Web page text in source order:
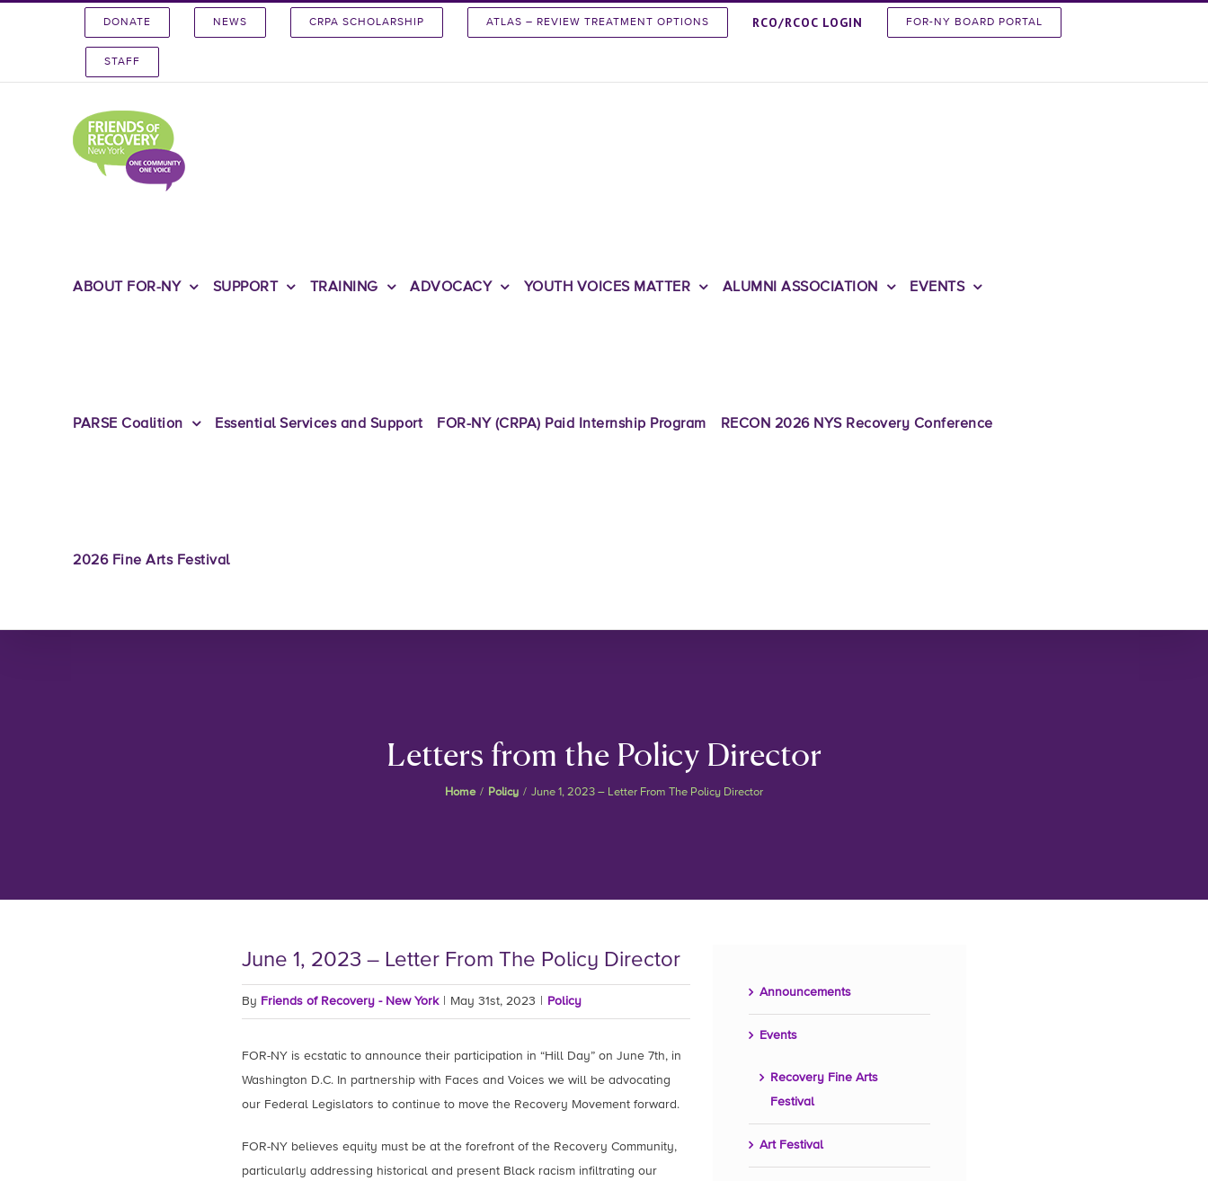
DONATE NEWS CRPA SCHOLARSHIP ATLAS – REVIEW TREATMENT OPTIONS RCO/RCOC LOGIN FOR-NY BOARD PORTAL
STAFF
ABOUT FOR-NY SUPPORT TRAINING ADVOCACY YOUTH VOICES MATTER ALUMNI ASSOCIATION EVENTS
PARSE Coalition Essential Services and Support FOR-NY (CRPA) Paid Internship Program RECON 2026 NYS Recovery Conference
2026 Fine Arts Festival
Letters from the Policy Director
Home / Policy / June 1, 2023 – Letter From The Policy Director
June 1, 2023 – Letter From The Policy Director
By Friends of Recovery - New York May 31st, 2023 Policy
FOR-NY is ecstatic to announce their participation in “Hill Day” on June 7th, in
Washington D.C. In partnership with Faces and Voices we will be advocating
our Federal Legislators to continue to move the Recovery Movement forward.
FOR-NY believes equity must be at the forefront of the Recovery Community,
particularly addressing historical and present Black racism infiltrating our
Announcements
Events
Recovery Fine Arts
Festival
Art Festival